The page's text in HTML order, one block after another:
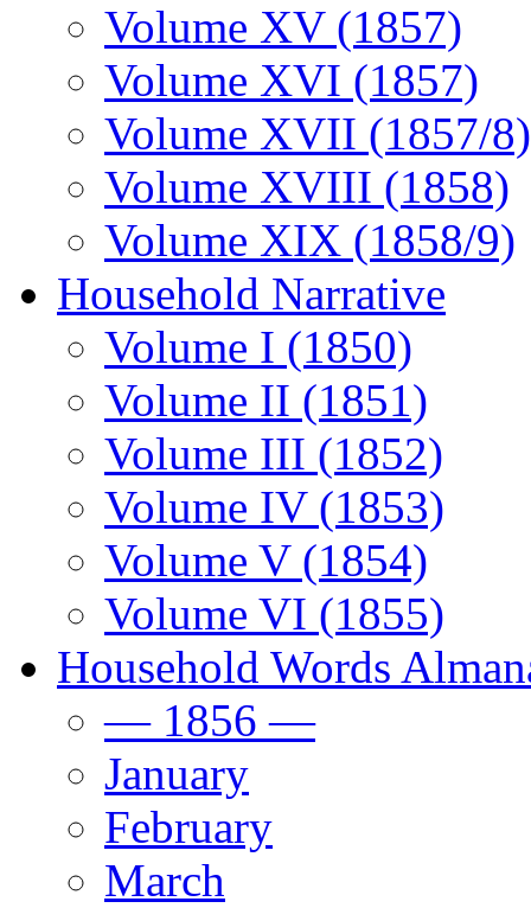
Volume XV (1857)
Volume XVI (1857)
Volume XVII (1857/8)
Volume XVIII (1858)
Volume XIX (1858/9)
Household Narrative
Volume I (1850)
Volume II (1851)
Volume III (1852)
Volume IV (1853)
Volume V (1854)
Volume VI (1855)
Household Words
— 1856 —
January
February
March